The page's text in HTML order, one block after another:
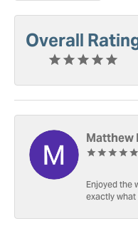
Overall
Matthew
Enjoyed the
exactly